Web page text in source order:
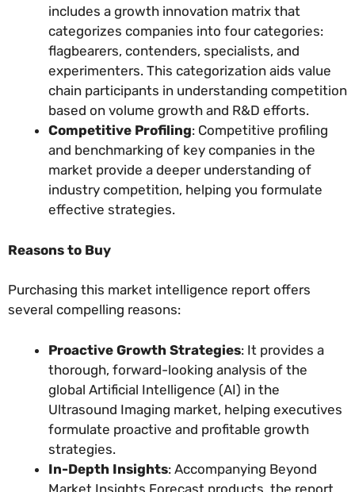
includes a growth innovation matrix that
categorizes companies into four categories:
flagbearers, contenders, specialists, and
experimenters. This categorization aids value
chain participants in understanding competition
based on volume growth and R&D efforts.
Competitive Profiling: Competitive profiling
and benchmarking of key companies in the
market provide a deeper understanding of
industry competition, helping you formulate
effective strategies.
Reasons to Buy
Purchasing this market intelligence report offers
several compelling reasons:
Proactive Growth Strategies: It provides a
thorough, forward-looking analysis of the
global Artificial Intelligence (AI) in the
Ultrasound Imaging market, helping executives
formulate proactive and profitable growth
strategies.
In-Depth Insights: Accompanying Beyond
Market Insights Forecast products, the report